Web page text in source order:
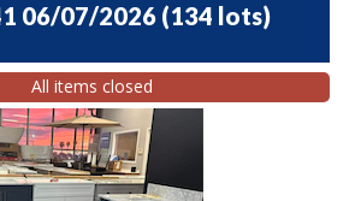
06/07/2026 (134 lots)
All items closed